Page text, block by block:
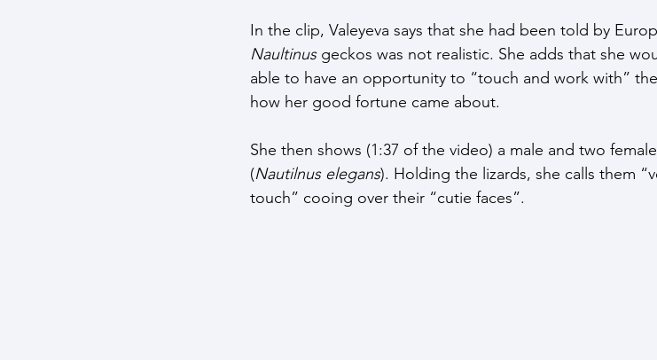
In the clip, Valeyeva says that she had been told by
Naultinus geckos was not realistic. She adds that she
able to have an opportunity to “touch and work with”
how her good fortune came about.
She then shows (1:37 of the video) a male and two
(Nautilnus elegans). Holding the lizards, she calls them
touch” cooing over their “cutie faces”.